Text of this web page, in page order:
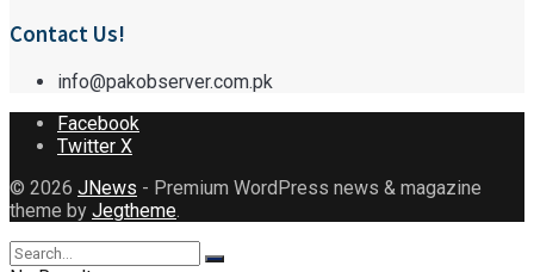
Contact Us!
info@pakobserver.com.pk
Facebook
Twitter X
© 2026 JNews - Premium WordPress news & magazine
theme by Jegtheme.